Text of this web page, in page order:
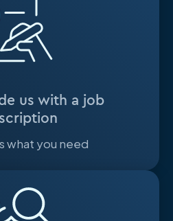
us with a job
what you need